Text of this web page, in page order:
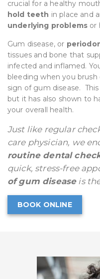
crucial for a healthy
hold teeth in place and
underlying problems or
Gum disease, or
tissues and bone that
infected and inflamed.
bleeding when you brush
sign of gum disease.
but it has also shown to
your overall health.
Just like regular
care physician, we
routine dental
quick, stress-free
of gum diseaseis
BOOK ONLINE